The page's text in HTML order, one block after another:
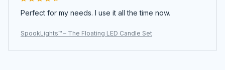
Perfect for my needs. I use it all the time now.
SpookLights™ – The Floating LED Candle Set